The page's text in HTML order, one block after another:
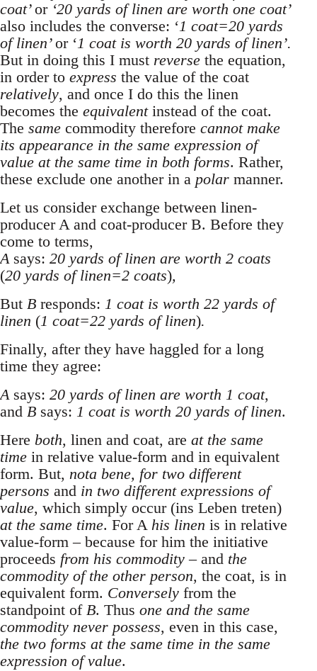
coat’or‘20 yards of linen are worth one coat’
also includes the converse: ‘1 coat=20 yards
of linen’or ‘1 coat is worth 20 yards of linen’.
But in doing this I must reverse the equation,
in order to express the value of the coat
relatively, and once I do this the linen
becomes the equivalentinstead of the coat.
The same commodity therefore cannot make
its appearance in the same expression of
value at the same time in both forms. Rather,
these exclude one another in a polar manner.
Let us consider exchange between linen-
producer A and coat-producer B. Before they
come to terms,
Asays: 20 yards of linen are worth 2 coats
(20 yards of linen=2 coats),
But B responds: 1 coat is worth 22 yards of
linen (1 coat=22 yards of linen).
Finally, after they have haggled for a long
time they agree:
Asays: 20 yards of linen are worth 1 coat,
and B says: 1 coat is worth 20 yards of linen.
Here both, linen and coat, are at the same
time in relative value-form and in equivalent
form. But, nota bene, for two different
persons and in two different expressions of
value, which simply occur (ins Leben treten)
at the same time. For A his linen is in relative
value-form – because for him the initiative
proceeds from his commodity – and the
commodity of the other person, the coat, is in
equivalent form. Conversely from the
standpoint of B. Thus one and the same
commodity never possess, even in this case,
the two forms at the same time in the same
expression of value.